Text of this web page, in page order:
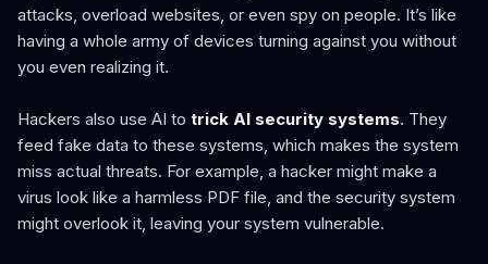
attacks, overload websites, or even spy on people. It’s like
having a whole army of devices turning against you without
you even realizing it.
Hackers also use AI to trick AI security systems. They
feed fake data to these systems, which makes the system
miss actual threats. For example, a hacker might make a
virus look like a harmless PDF file, and the security system
might overlook it, leaving your system vulnerable.